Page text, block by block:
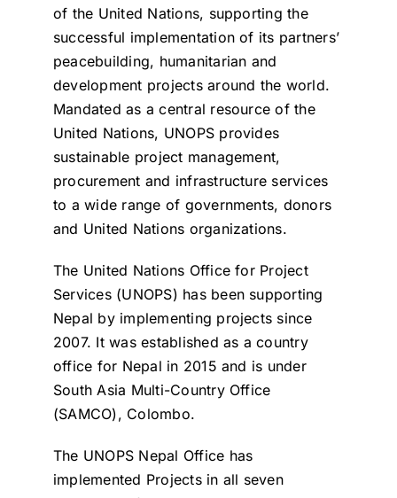
of the United Nations, supporting the
successful implementation of its partners’
peacebuilding, humanitarian and
development projects around the world.
Mandated as a central resource of the
United Nations, UNOPS provides
sustainable project management,
procurement and infrastructure services
to a wide range of governments, donors
and United Nations organizations.
The United Nations Office for Project
Services (UNOPS) has been supporting
Nepal by implementing projects since
2007. It was established as a country
office for Nepal in 2015 and is under
South Asia Multi-Country Office
(SAMCO), Colombo.
The UNOPS Nepal Office has
implemented Projects in all seven